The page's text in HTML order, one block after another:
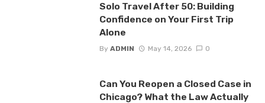
Solo Travel After 50: Building
Confidence on Your First Trip
Alone
By ADMIN May 14, 2026 0
Can You Reopen a Closed Case in
Chicago? What the Law Actually